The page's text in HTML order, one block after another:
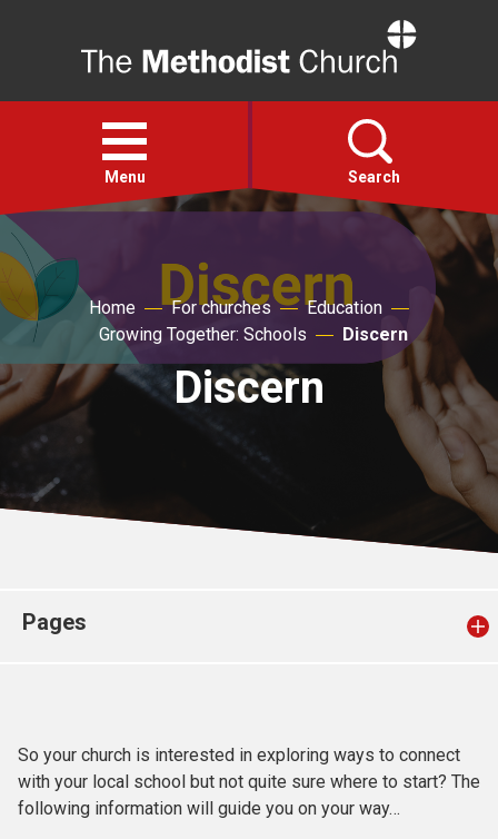
Open
menu
Menu Search
Faith
Action
About
For churches
Church finder
Home For churches
Education
Growing Together: Schools
Discern
Discern
Pages
So your church is interested in exploring ways to connect
with your local school but not quite sure where to start? The
following information will guide you on your way…